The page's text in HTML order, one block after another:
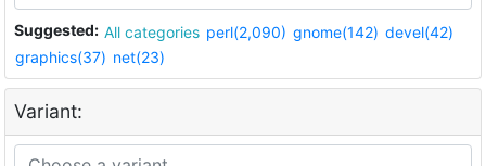
Suggested: All categories perl(2,090) gnome(142) devel(42)
graphics(37) net(23)
Variant: